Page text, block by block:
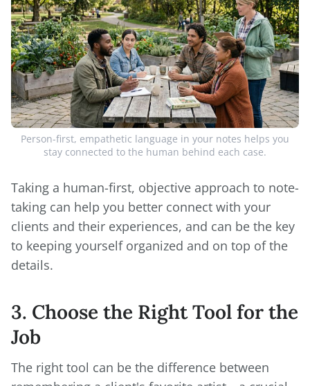
Person-first, empathetic language in your notes helps you
stay connected to the human behind each case.
Taking a human-first, objective approach to note-
taking can help you better connect with your
clients and their experiences, and can be the key
to keeping yourself organized and on top of the
details.
3. Choose the Right Tool for the
Job
The right tool can be the difference between